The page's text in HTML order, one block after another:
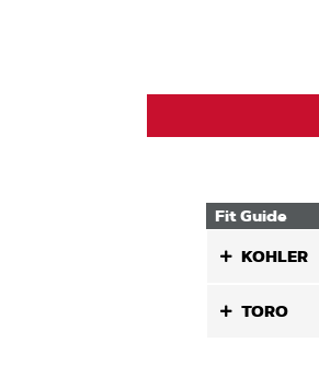
Fit Guide
KOHLER
TORO